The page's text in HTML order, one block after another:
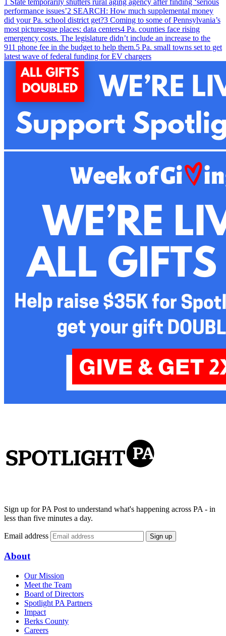
performance issues’2 SEARCH: How much supplemental money
did your Pa. school district get?3 Coming to some of Pennsylvania’s
most picturesque places: data centers4 Pa. counties face rising
emergency costs. The legislature didn’t include an increase to the
911 phone fee in the budget to help them.5 Pa. small towns set to get
latest wave of federal funding for EV chargers
Sign up for PA Post to understand what's happening across PA - in
less than five minutes a day.
Email address Sign up
About
Our Mission
Meet the Team
Board of Directors
Spotlight PA Partners
Impact
Berks County
Careers